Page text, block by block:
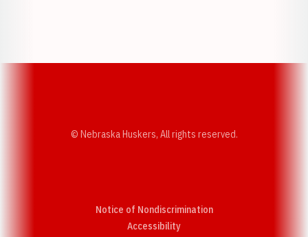
© Nebraska Huskers, All rights reserved.
Notice of Nondiscrimination
AccessibilityOpens in a new window